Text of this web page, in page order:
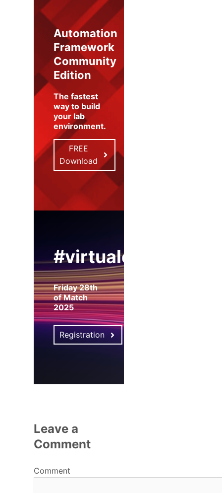
Automation
Framework
Community
Edition
The fastest
way to build
your lab
environment.
FREE
Download
#virtualexpo
Friday 28th
of Match
2025
Registration
Leave a
Comment
Comment